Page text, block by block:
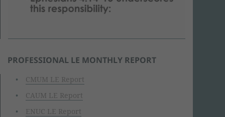
PROFESSIONAL LE MONTHLY REPORT
CMUM LE Report
CAUM LE Report
ENUC LE Report